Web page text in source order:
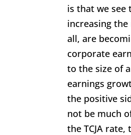
is that we see
increasing
all, are
corporate
to the size of
earnings
the positive
not be much
the TCJA